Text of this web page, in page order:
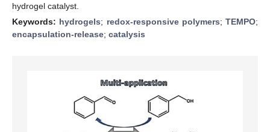
hydrogel catalyst.
Keywords: hydrogels; redox-responsive polymers; TEMPO;
encapsulation-release; catalysis